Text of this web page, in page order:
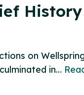
on
in…